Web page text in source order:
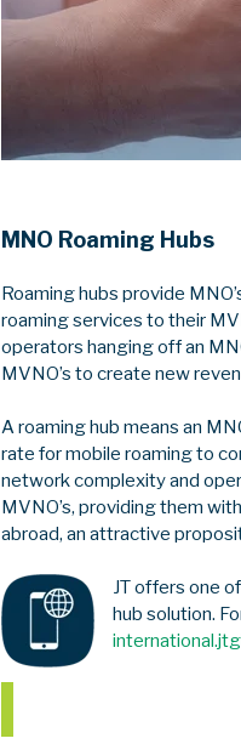
MNO Roaming Hubs
Roaming hubs provide
roaming services to their
operators hanging off an
MVNO’s to create new
A roaming hub means an
rate for mobile roaming to
network complexity and
MVNO’s, providing them
abroad, an attractive
JT offers one
hub solution.